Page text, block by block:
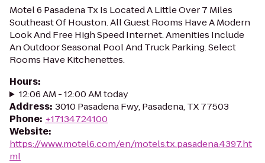
Motel 6 Pasadena Tx Is Located A Little Over 7 Miles
Southeast Of Houston. All Guest Rooms Have A Modern
Look And Free High Speed Internet. Amenities Include
An Outdoor Seasonal Pool And Truck Parking. Select
Rooms Have Kitchenettes.
Hours:
12:06 AM - 12:00 AM today
Address: 3010 Pasadena Fwy, Pasadena, TX 77503
Phone: +17134724100
Website:
https://www.motel6.com/en/motels.tx.pasadena.4397.ht
ml